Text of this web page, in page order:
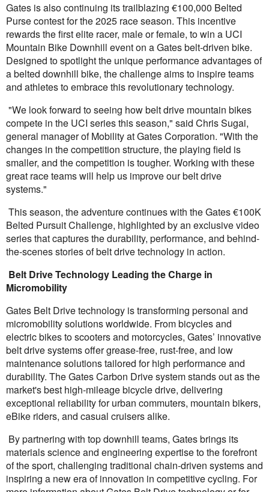
Gates is also continuing its trailblazing €100,000 Belted
Purse contest for the 2025 race season. This incentive
rewards the first elite racer, male or female, to win a UCI
Mountain Bike Downhill event on a Gates belt-driven bike.
Designed to spotlight the unique performance advantages of
a belted downhill bike, the challenge aims to inspire teams
and athletes to embrace this revolutionary technology.
"We look forward to seeing how belt drive mountain bikes
compete in the UCI series this season," said Chris Sugai,
general manager of Mobility at Gates Corporation. "With the
changes in the competition structure, the playing field is
smaller, and the competition is tougher. Working with these
great race teams will help us improve our belt drive
systems."
This season, the adventure continues with the Gates €100K
Belted Pursuit Challenge, highlighted by an exclusive video
series that captures the durability, performance, and behind-
the-scenes stories of belt drive technology in action.
Belt Drive Technology Leading the Charge in
Micromobility
Gates Belt Drive technology is transforming personal and
micromobility solutions worldwide. From bicycles and
electric bikes to scooters and motorcycles, Gates’ innovative
belt drive systems offer grease-free, rust-free, and low
maintenance solutions tailored for high performance and
durability. The Gates Carbon Drive system stands out as the
market's best high-mileage bicycle drive, delivering
exceptional reliability for urban commuters, mountain bikers,
eBike riders, and casual cruisers alike.
By partnering with top downhill teams, Gates brings its
materials science and engineering expertise to the forefront
of the sport, challenging traditional chain-driven systems and
inspiring a new era of innovation in competitive cycling. For